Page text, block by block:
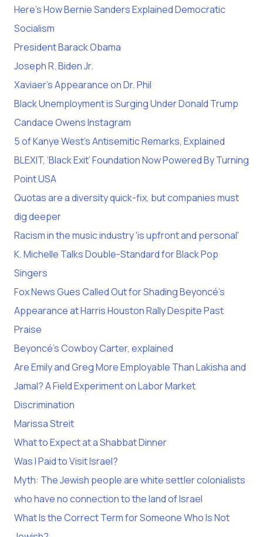
Here's How Bernie Sanders Explained Democratic
Socialism
President Barack Obama
Joseph R. Biden Jr.
Xaviaer’s Appearance on Dr. Phil
Black Unemployment is Surging Under Donald Trump
Candace Owens Instagram
5 of Kanye West’s Antisemitic Remarks, Explained
BLEXIT, ‘Black Exit’ Foundation Now Powered By Turning
Point USA
Quotas are a diversity quick-fix, but companies must
dig deeper
Racism in the music industry 'is upfront and personal'
K. Michelle Talks Double-Standard for Black Pop
Singers
Fox News Gues Called Out for Shading Beyoncé’s
Appearance at Harris Houston Rally Despite Past
Praise
Beyoncé’s Cowboy Carter, explained
Are Emily and Greg More Employable Than Lakisha and
Jamal? A Field Experiment on Labor Market
Discrimination
Marissa Streit
What to Expect at a Shabbat Dinner
Was I Paid to Visit Israel?
Myth: The Jewish people are white settler colonialists
who have no connection to the land of Israel
What Is the Correct Term for Someone Who Is Not